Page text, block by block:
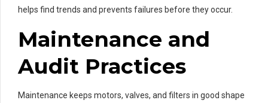
helps find trends and prevents failures before they occur.
Maintenance and
Audit Practices
Maintenance keeps motors, valves, and filters in good shape